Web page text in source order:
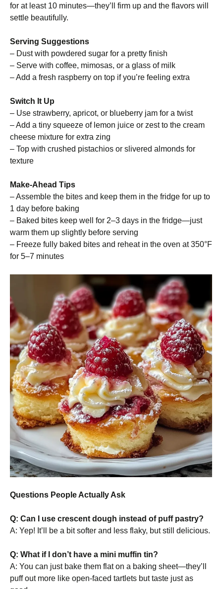
for at least 10 minutes—they’ll firm up and the flavors will
settle beautifully.
Serving Suggestions
– Dust with powdered sugar for a pretty finish
– Serve with coffee, mimosas, or a glass of milk
– Add a fresh raspberry on top if you’re feeling extra
Switch It Up
– Use strawberry, apricot, or blueberry jam for a twist
– Add a tiny squeeze of lemon juice or zest to the cream
cheese mixture for extra zing
– Top with crushed pistachios or slivered almonds for
texture
Make-Ahead Tips
– Assemble the bites and keep them in the fridge for up to
1 day before baking
– Baked bites keep well for 2–3 days in the fridge—just
warm them up slightly before serving
– Freeze fully baked bites and reheat in the oven at 350°F
for 5–7 minutes
Questions People Actually Ask
Q: Can I use crescent dough instead of puff pastry?
A: Yep! It’ll be a bit softer and less flaky, but still delicious.
Q: What if I don’t have a mini muffin tin?
A: You can just bake them flat on a baking sheet—they’ll
puff out more like open-faced tartlets but taste just as